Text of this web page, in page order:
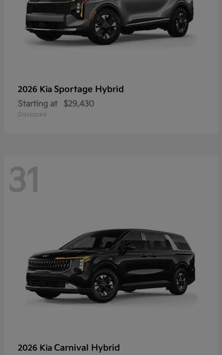
2026 Kia Sportage Hybrid
Starting at $29,430
Disclosure
31
2026 Kia Carnival Hybrid